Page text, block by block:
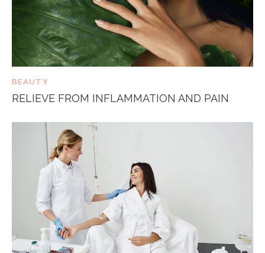
BEAUTY
RELIEVE FROM INFLAMMATION AND PAIN